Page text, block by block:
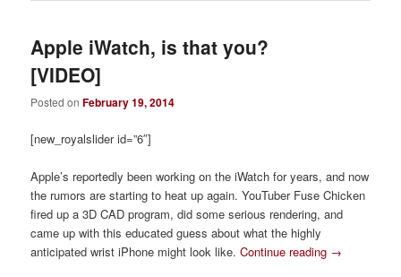
Apple iWatch, is that you?
[VIDEO]
Posted onFebruary 19, 2014
[new_royalslider id=”6″]
Apple’s reportedly been working on the iWatch for years, and now
the rumors are starting to heat up again. YouTuber Fuse Chicken
fired up a 3D CAD program, did some serious rendering, and
came up with this educated guess about what the highly
anticipated wrist iPhone might look like.Continue reading →